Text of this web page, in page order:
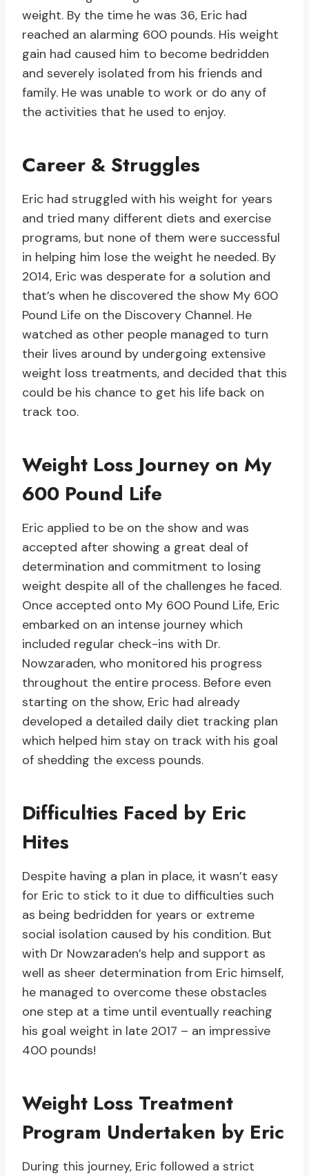
weight. By the time he was 36, Eric had
reached an alarming 600 pounds. His weight
gain had caused him to become bedridden
and severely isolated from his friends and
family. He was unable to work or do any of
the activities that he used to enjoy.
Career & Struggles
Eric had struggled with his weight for years
and tried many different diets and exercise
programs, but none of them were successful
in helping him lose the weight he needed. By
2014, Eric was desperate for a solution and
that’s when he discovered the show My 600
Pound Life on the Discovery Channel. He
watched as other people managed to turn
their lives around by undergoing extensive
weight loss treatments, and decided that this
could be his chance to get his life back on
track too.
Weight Loss Journey on My
600 Pound Life
Eric applied to be on the show and was
accepted after showing a great deal of
determination and commitment to losing
weight despite all of the challenges he faced.
Once accepted onto My 600 Pound Life, Eric
embarked on an intense journey which
included regular check-ins with Dr.
Nowzaraden, who monitored his progress
throughout the entire process. Before even
starting on the show, Eric had already
developed a detailed daily diet tracking plan
which helped him stay on track with his goal
of shedding the excess pounds.
Difficulties Faced by Eric
Hites
Despite having a plan in place, it wasn’t easy
for Eric to stick to it due to difficulties such
as being bedridden for years or extreme
social isolation caused by his condition. But
with Dr Nowzaraden’s help and support as
well as sheer determination from Eric himself,
he managed to overcome these obstacles
one step at a time until eventually reaching
his goal weight in late 2017 – an impressive
400 pounds!
Weight Loss Treatment
Program Undertaken by Eric
During this journey, Eric followed a strict